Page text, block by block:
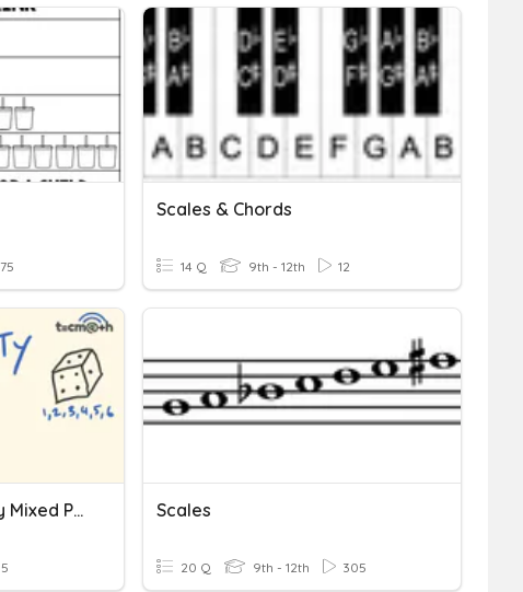
75
Scales & Chords
14 Q 9th - 12th 12
Compound Probability Mixed Practice
5
Scales
20 Q 9th - 12th 305